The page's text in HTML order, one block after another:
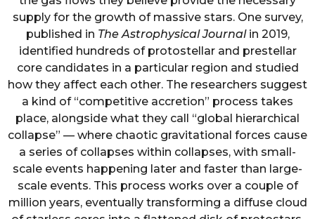
supply for the growth of massive stars. One survey,
published in The Astrophysical Journalin 2019,
identified hundreds of protostellar and prestellar
core candidates in a particular region and studied
how they affect each other. The researchers suggest
a kind of “competitive accretion” process takes
place, alongside what they call “global hierarchical
collapse” — where chaotic gravitational forces cause
a series of collapses within collapses, with small-
scale events happening later and faster than large-
scale events. This process works over a couple of
million years, eventually transforming a diffuse cloud